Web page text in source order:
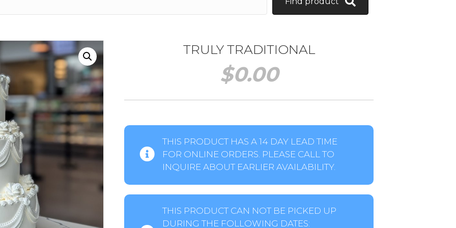
TRULY TRADITIONAL
$0.00
THIS PRODUCT HAS A 14 DAY LEAD TIME
FOR ONLINE ORDERS. PLEASE CALL TO
INQUIRE ABOUT EARLIER AVAILABILITY.
THIS PRODUCT CAN NOT BE PICKED UP
DURING THE FOLLOWING DATES: